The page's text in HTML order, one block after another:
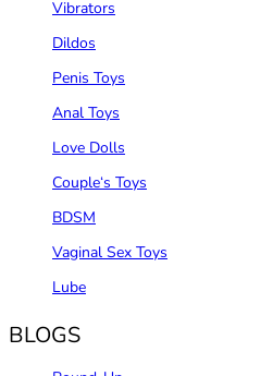
Vibrators
Dildos
Penis Toys
Anal Toys
Love Dolls
Couple‘s Toys
BDSM
Vaginal Sex Toys
Lube
BLOGS